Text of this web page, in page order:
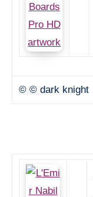
© © dark knight